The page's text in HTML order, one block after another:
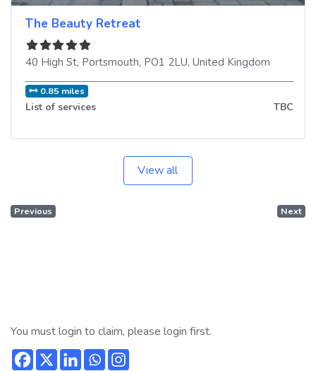
The Beauty Retreat
40 High St, Portsmouth, PO1 2LU, United Kingdom
0.85 miles
List of services TBC
View all
Previous Next
You must login to claim, please login first.